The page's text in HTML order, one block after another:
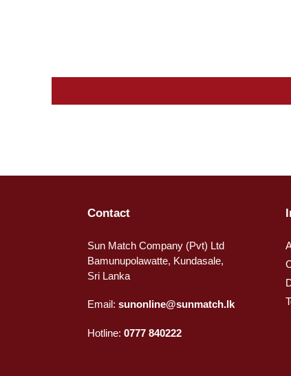
Contact
Sun Match Company (Pvt) Ltd
Bamunupolawatte, Kundasale,
Sri Lanka
Email: sunonline@sunmatch.lk
Hotline: 0777 840222